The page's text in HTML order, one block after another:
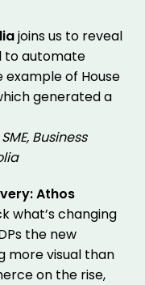
joins us to reveal
to automate
of House
generated a
Business
Athos
what’s changing
the new
more visual than
on the rise,